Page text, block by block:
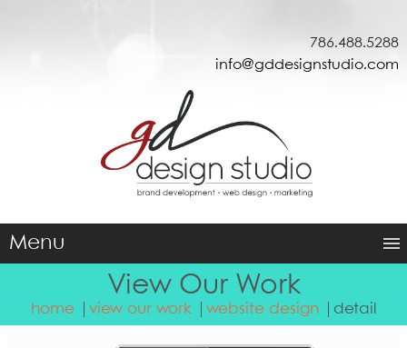
786.488.5288
info@gddesignstudio.com
Menu
View Our Work
home view our work website design detail